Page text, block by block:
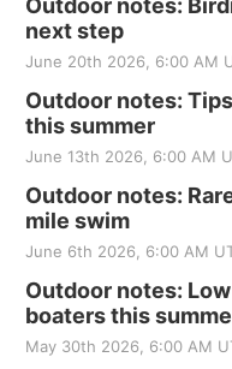
Outdoor notes:
next step
June 20th 2026, 6:00 AM
Outdoor notes:
this summer
June 13th 2026, 6:00 AM
Outdoor notes:
mile swim
June 6th 2026, 6:00 AM
Outdoor notes:
boaters this
May 30th 2026, 6:00 AM